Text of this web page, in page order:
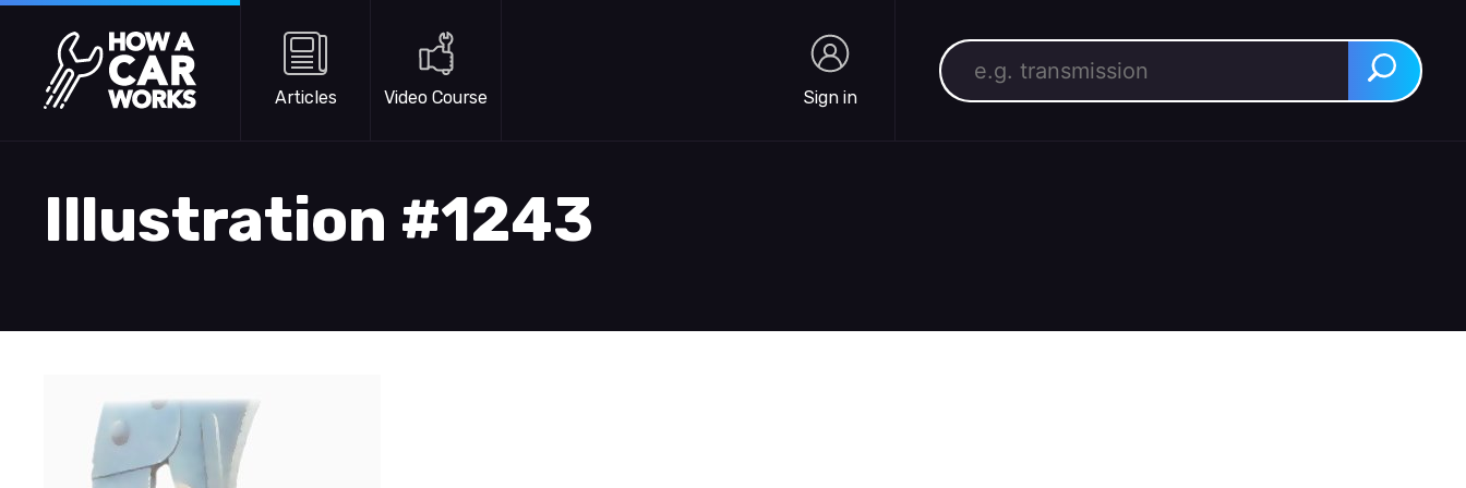
Skip to main content
How a Car Works
Articles Video Course Sign in
Search for: Search
Illustration #1243